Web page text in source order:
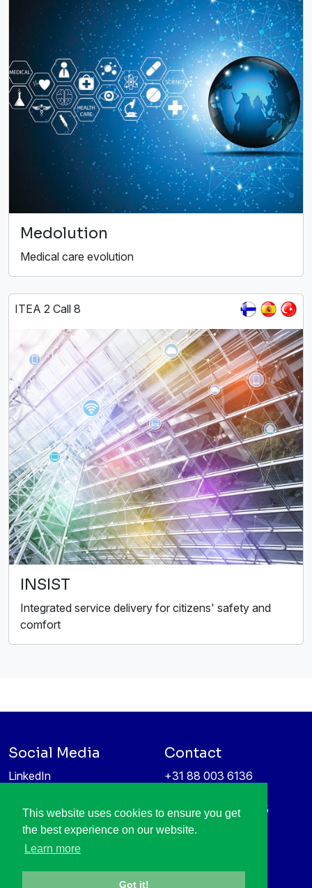
This website uses cookies to ensure you get
the best experience on our website.
Learn more
Got it!
Medolution
Medical care evolution
ITEA 2 Call 8
INSIST
Integrated service delivery for citizens' safety and
comfort
Social Media
LinkedIn
Information protection &
privacy policy
Contact
+31 88 003 6136
High Tech Campus 5
5656 AE Eindhoven